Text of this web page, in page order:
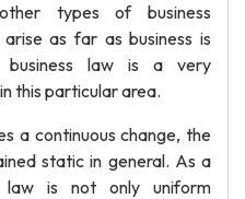
types of business
as far as business is
business law is a very
this particular area.
a continuous change, the
static in general. As a
law is not only uniform